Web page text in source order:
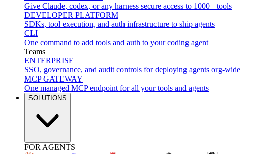
Give Claude, codex, or any harness secure access to 1000+ tools
DEVELOPER PLATFORM
SDKs, tool execution, and auth infrastructure to ship agents
CLI
One command to add tools and auth to your coding agent
Teams
ENTERPRISE
SSO, governance, and audit controls for deploying agents org-wide
MCP GATEWAY
One managed MCP endpoint for all your tools and agents
SOLUTIONS
FOR AGENTS